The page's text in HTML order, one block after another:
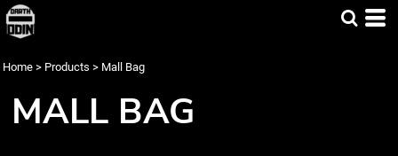
Home > Products > Mall Bag
MALL BAG